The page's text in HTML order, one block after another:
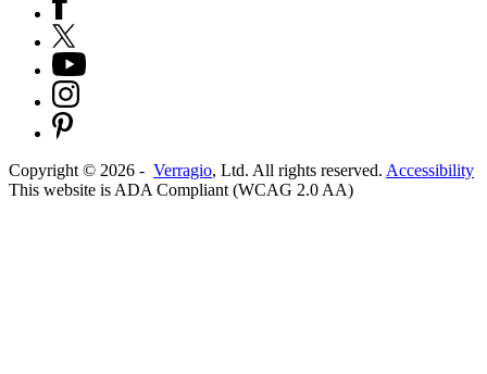
Copyright © 2026 - Verragio, Ltd. All rights reserved. Accessibility
This website is ADA Compliant (WCAG 2.0 AA)